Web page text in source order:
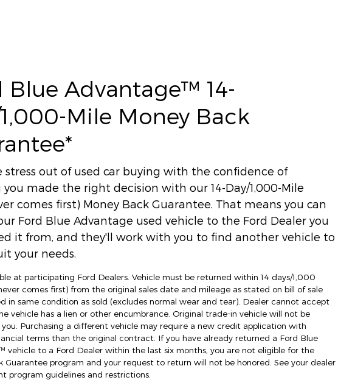
Blue Advantage™ 14-
Mile Money Back
stress out of used car buying with the confidence of
made the right decision with our 14-Day/1,000-Mile
comes first) Money Back Guarantee. That means you can
Ford Blue Advantage used vehicle to the Ford Dealer you
it from, and they'll work with you to find another vehicle to
your needs.
at participating Ford Dealers. Vehicle must be returned within 14 days/1,000
comes first) from the original sales date and mileage as stated on bill of sale
in same condition as sold (excludes normal wear and tear). Dealer cannot accept
vehicle has a lien or other encumbrance. Original trade-in vehicle will not be
Purchasing a different vehicle may require a new credit application with
terms than the original contract. If you have already returned a Ford Blue
vehicle to a Ford Dealer within the last six months, you are not eligible for the
Guarantee program and your request to return will not be honored. See your dealer
program guidelines and restrictions.